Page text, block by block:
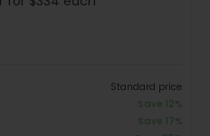
Standard price
Save 12%
Save 17%